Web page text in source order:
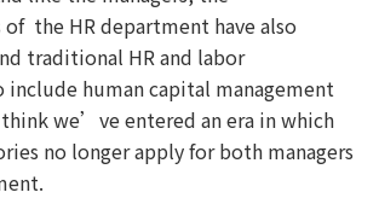
the HR department have also
traditional HR and labor
include human capital management
we’ve entered an era in which
no longer apply for both managers